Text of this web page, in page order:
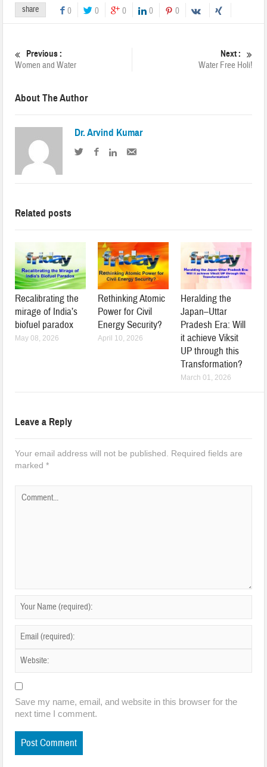
share 0 0 0 0 0
Previous :
Women and Water
Next :
Water Free Holi!
About The Author
Dr. Arvind Kumar
Related posts
Recalibrating the
mirage of India’s
biofuel paradox
May 08, 2026
Rethinking Atomic
Power for Civil
Energy Security?
April 10, 2026
Heralding the
Japan–Uttar
Pradesh Era: Will
it achieve Viksit
UP through this
Transformation?
March 01, 2026
Leave a Reply
Your email address will not be published.
Required fields are
marked*
Save my name, email, and website in this browser for the
next time I comment.